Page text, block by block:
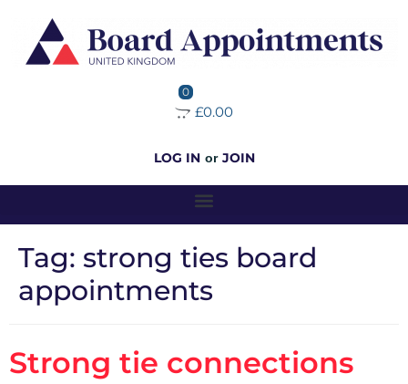
0
£0.00
LOG IN or JOIN
Tag: strong ties board
appointments
Strong tie connections